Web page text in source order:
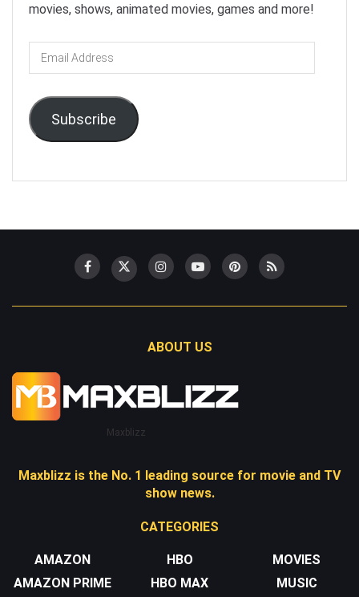
movies, shows, animated movies, games and more!
Email
Address
Subscribe
ABOUT US
Maxblizz
Maxblizz is the No. 1 leading source for movie and TV
show news.
CATEGORIES
AMAZON
AMAZON PRIME
HBO
HBO MAX
MOVIES
MUSIC